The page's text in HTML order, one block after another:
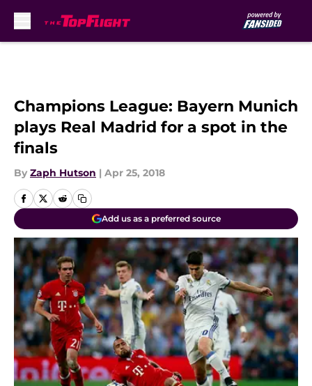
Champions League: Bayern Munich
plays Real Madrid for a spot in the
finals
By Zaph Hutson | Apr 25, 2018
Add us as a preferred source